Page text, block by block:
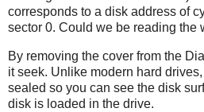
corresponds to a disk address of
sector 0. Could we be reading the
By removing the cover from the
it seek. Unlike modern hard
sealed so you can see the disk
disk is loaded in the drive.